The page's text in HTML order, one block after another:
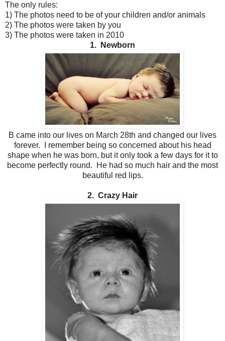
The only rules:
1) The photos need to be of your children and/or animals
2) The photos were taken by you
3) The photos were taken in 2010
1. Newborn
B came into our lives on March 28th and changed our lives
forever. I remember being so concerned about his head
shape when he was born, but it only took a few days for it to
become perfectly round. He had so much hair and the most
beautiful red lips.
2. Crazy Hair